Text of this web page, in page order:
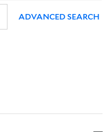
ADVANCED SEARCH